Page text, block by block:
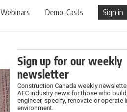
Webinars Demo-Casts Sign in
Sign up for our weekly
newsletter
Construction Canada weekly
AEC industry news for those who
engineer, specify, renovate or operate
environment.